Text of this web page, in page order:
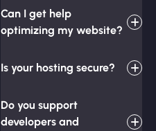
Can I get help
optimizing my website?
Is your hosting secure?
Do you support
developers and